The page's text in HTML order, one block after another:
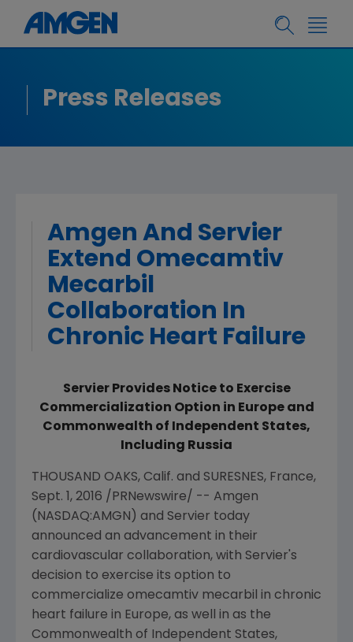
Press Releases
Amgen And Servier
Extend Omecamtiv
Mecarbil
Collaboration In
Chronic Heart Failure
Servier Provides Notice to Exercise
Commercialization Option in Europe and
Commonwealth of Independent States,
Including Russia
THOUSAND OAKS, Calif. and SURESNES, France,
Sept. 1, 2016 /PRNewswire/ -- Amgen
(NASDAQ:AMGN) and Servier today
announced an advancement in their
cardiovascular collaboration, with Servier's
decision to exercise its option to
commercialize omecamtiv mecarbil in chronic
heart failure in Europe, as well in as the
Commonwealth of Independent States,